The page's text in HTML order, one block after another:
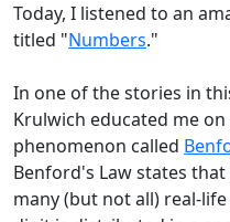
Today, I listened to an
titled "Numbers."
In one of the stories in
Krulwich educated me
phenomenon called
Benford's Law states
many (but not all) real-